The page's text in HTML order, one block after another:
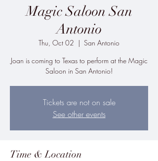
Magic Saloon San
Antonio
Thu, Oct 02
  |
San Antonio
Joan is coming to Texas to perform at the Magic
Saloon in San Antonio!
Tickets are not on sale
See other events
Time & Location